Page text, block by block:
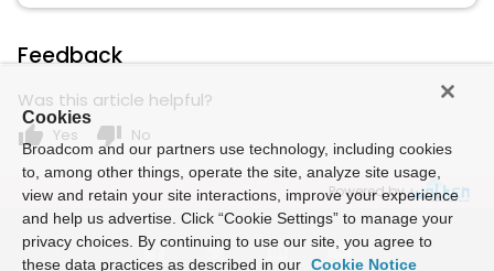
Feedback
Was this article helpful?
thumb_up Yes thumb_down No
Powered by
Cookies
Broadcom and our partners use technology, including cookies
to, among other things, operate the site, analyze site usage,
view and retain your site interactions, improve your experience
and help us advertise. Click “Cookie Settings” to manage your
privacy choices. By continuing to use our site, you agree to
these data practices as described in our Cookie Notice